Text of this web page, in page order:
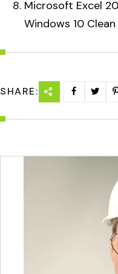
Microsoft Excel
Windows 10 Clean
SHARE: